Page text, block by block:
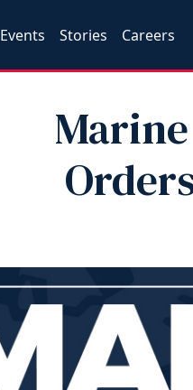
Events Stories Careers